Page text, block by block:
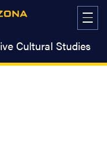
Cultural Studies